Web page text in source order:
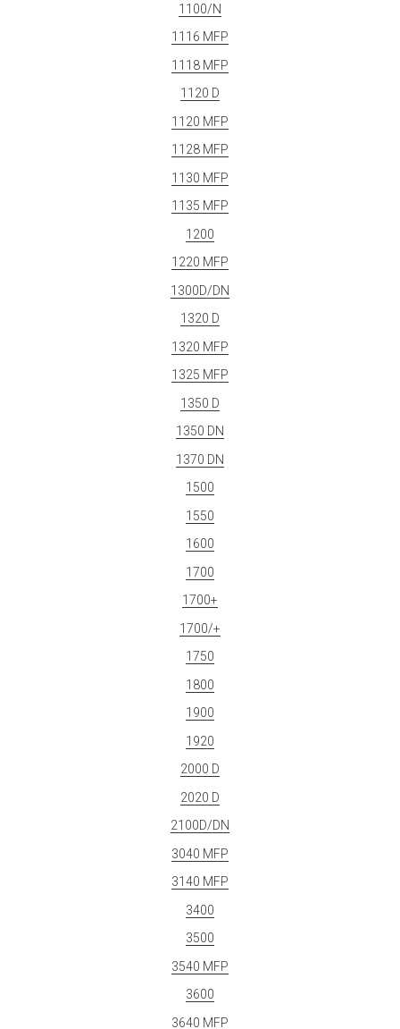
1100/N
1116 MFP
1118 MFP
1120 D
1120 MFP
1128 MFP
1130 MFP
1135 MFP
1200
1220 MFP
1300D/DN
1320 D
1320 MFP
1325 MFP
1350 D
1350 DN
1370 DN
1500
1550
1600
1700
1700+
1700/+
1750
1800
1900
1920
2000 D
2020 D
2100D/DN
3040 MFP
3140 MFP
3400
3500
3540 MFP
3600
3640 MFP